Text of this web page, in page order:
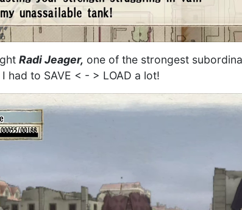
Radi Jeager, one of the strongest
had to SAVE < - > LOAD a lot!